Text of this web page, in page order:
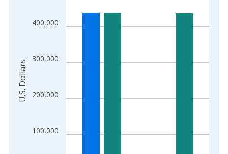
The chart has 2 Y axes displaying U.S. Dollars and yAxisRight.
100,000
200,000
300,000
400,000
U.S. Dollars